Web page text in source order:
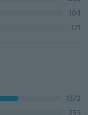
104
171
1372
253